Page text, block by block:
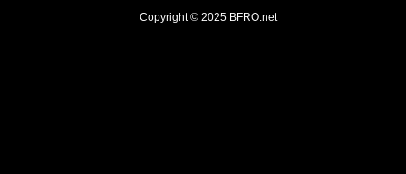
Copyright © 2025 BFRO.net